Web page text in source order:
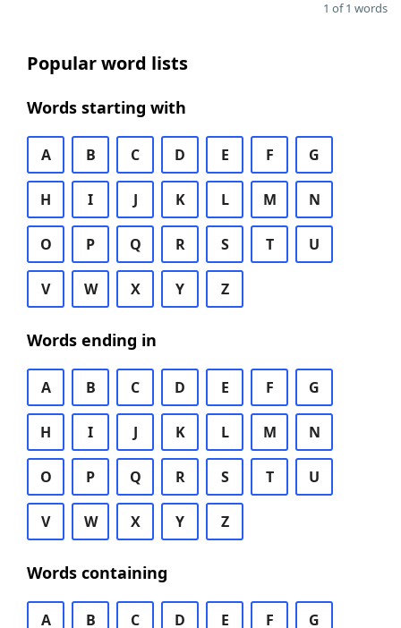
1 of 1 words
Popular word lists
Words starting with
A B C D E F G
H I J K L M N
O P Q R S T U
V W X Y Z
Words ending in
A B C D E F G
H I J K L M N
O P Q R S T U
V W X Y Z
Words containing
A B C D E F G